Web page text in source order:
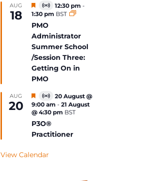
AUG
18
Featured
Virtual
Event
12:30 pm -
1:30 pm BST
PMO
Administrator
Summer School
/Session Three:
Getting On in
PMO
AUG
20
Featured
Virtual
Event
20 August @
9:00 am -21 August
@ 4:30 pm BST
P3O®
Practitioner
View Calendar